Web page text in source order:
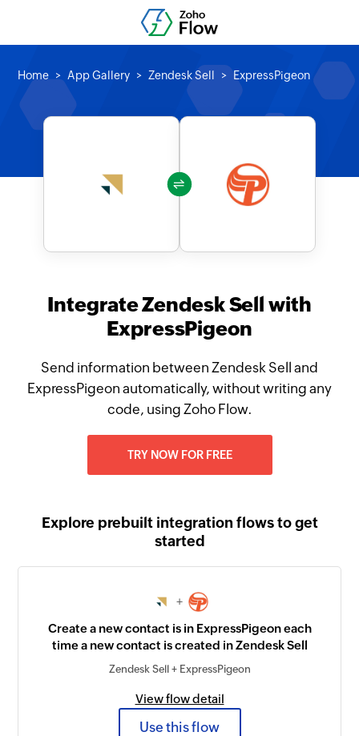
Home App Gallery Zendesk Sell ExpressPigeon
Integrate Zendesk Sell with
ExpressPigeon
Send information between Zendesk Sell and
ExpressPigeon automatically, without writing any
code, using Zoho Flow.
TRY NOW FOR FREE
Explore prebuilt integration flows to get
started
+
Create a new contact is in ExpressPigeon each
time a new contact is created in Zendesk Sell
Zendesk Sell + ExpressPigeon
View flow detail
Use this flow